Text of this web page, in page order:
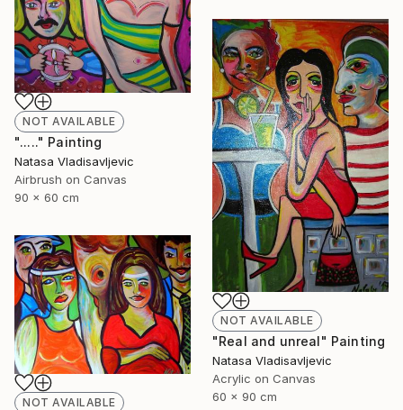
NOT AVAILABLE
"....." Painting
Natasa Vladisavljevic
Airbrush on Canvas
90 x 60 cm
NOT AVAILABLE
"Real and unreal" Painting
Natasa Vladisavljevic
Acrylic on Canvas
60 x 90 cm
NOT AVAILABLE